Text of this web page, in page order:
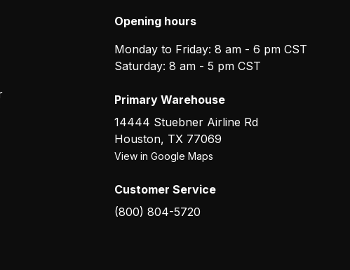
Opening hours
Monday to Friday: 8 am - 6 pm CST
Saturday: 8 am - 5 pm CST
Primary Warehouse
14444 Stuebner Airline Rd
Houston, TX 77069
View in Google Maps
Customer Service
(800) 804-5720